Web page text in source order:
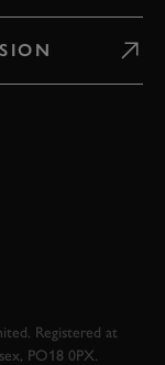
Registered at
PO18 0PX.